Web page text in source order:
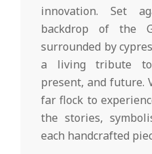
innovation. Set
backdrop of the
surrounded by
a living tribute to
present, and future.
far flock to
the stories,
each handcrafted